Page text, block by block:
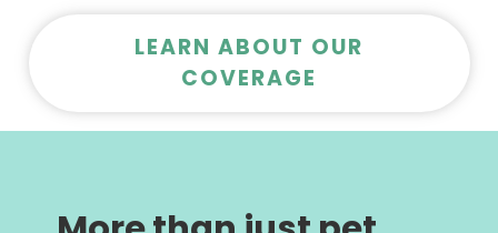
LEARN ABOUT OUR
COVERAGE